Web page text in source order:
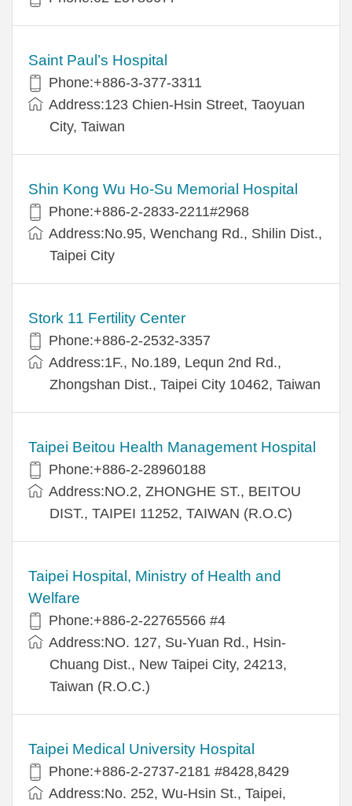
Saint Paul’s Hospital
Phone:+886-3-377-3311
Address:123 Chien-Hsin Street, Taoyuan
City, Taiwan
Shin Kong Wu Ho-Su Memorial Hospital
Phone:+886-2-2833-2211#2968
Address:No.95, Wenchang Rd., Shilin Dist.,
Taipei City
Stork 11 Fertility Center
Phone:+886-2-2532-3357
Address:1F., No.189, Lequn 2nd Rd.,
Zhongshan Dist., Taipei City 10462, Taiwan
Taipei Beitou Health Management Hospital
Phone:+886-2-28960188
Address:NO.2, ZHONGHE ST., BEITOU
DIST., TAIPEI 11252, TAIWAN (R.O.C)
Taipei Hospital, Ministry of Health and
Welfare
Phone:+886-2-22765566 #4
Address:NO. 127, Su-Yuan Rd., Hsin-
Chuang Dist., New Taipei City, 24213,
Taiwan (R.O.C.)
Taipei Medical University Hospital
Phone:+886-2-2737-2181 #8428,8429
Address:No. 252, Wu-Hsin St., Taipei,